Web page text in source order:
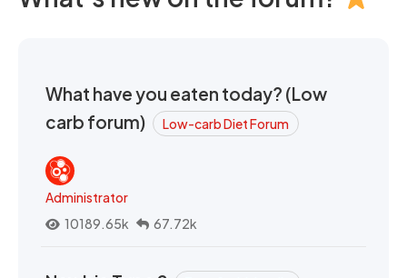
What have you eaten today? (Low
carb forum)
Low-carb Diet Forum
Administrator
10189.65k
67.72k